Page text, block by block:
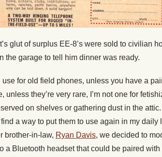
glut of surplus EE-8’s were sold to civilian
the garage to tell him dinner was ready.
use for old field phones, unless you have a
unless they’re very rare, I’m not one for
on shelves or gathering dust in the
a way to put them to use again in my daily
brother-in-law, Ryan Davis, we decided to
a Bluetooth headset that could be paired